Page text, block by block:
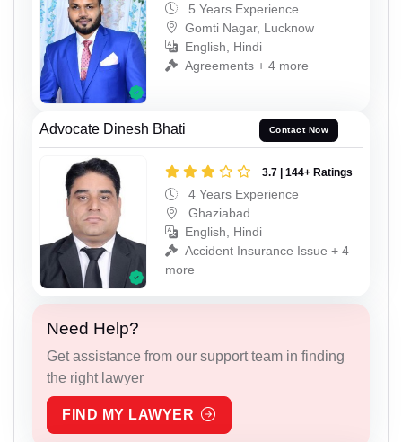
5 Years Experience
Gomti Nagar, Lucknow
English, Hindi
Agreements + 4 more
Advocate Dinesh Bhati Contact Now
3.7 | 144+ Ratings
4 Years Experience
Ghaziabad
English, Hindi
Accident Insurance Issue + 4
more
Need Help?
Get assistance from our support team in finding
the right lawyer
FIND MY LAWYER